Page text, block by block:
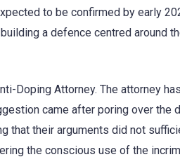
to be confirmed by early
a defence centred around
Doping Attorney. The attorney
came after poring over the
that their arguments did not
the conscious use of the